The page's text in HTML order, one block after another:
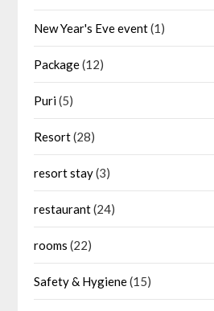
New Year's Eve event(1)
Package(12)
Puri(5)
Resort(28)
resort stay(3)
restaurant(24)
rooms (22)
Safety & Hygiene(15)